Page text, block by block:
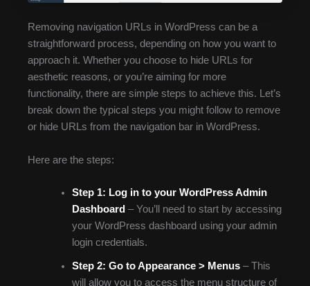
Removing navigation URLs in WordPress can be a
straightforward process, depending on how you want to
approach it. Whether you choose to hide URLs for
aesthetic reasons, or you’re aiming for more
functionality, there are simple steps to achieve this. Let’s
break down the typical steps you might follow to remove
or hide URLs from the navigation bar in WordPress.
Here are the steps:
Step 1: Log in to your WordPress Admin
Dashboard – You’ll need to start by accessing
your WordPress dashboard using your admin
login credentials.
Step 2: Go to Appearance > Menus– This
will allow you to access the menu structure of